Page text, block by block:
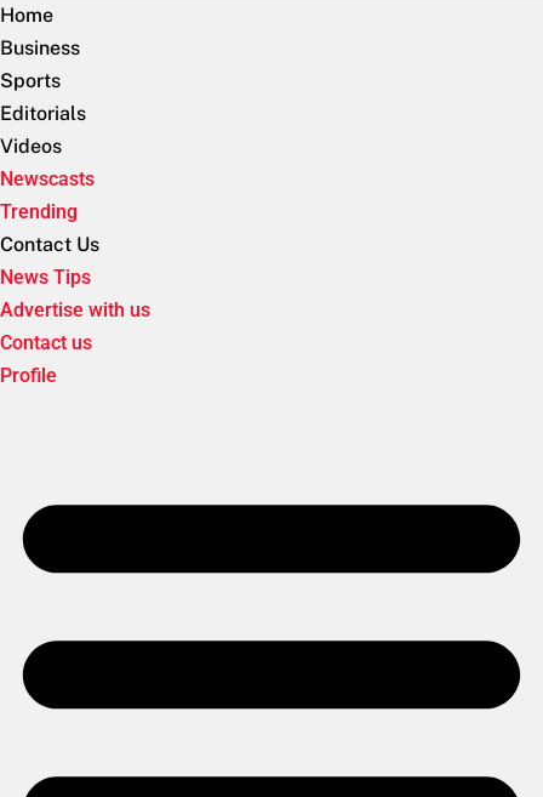
Home
Business
Sports
Editorials
Videos
Newscasts
Trending
Contact Us
News Tips
Advertise with us
Contact us
Profile